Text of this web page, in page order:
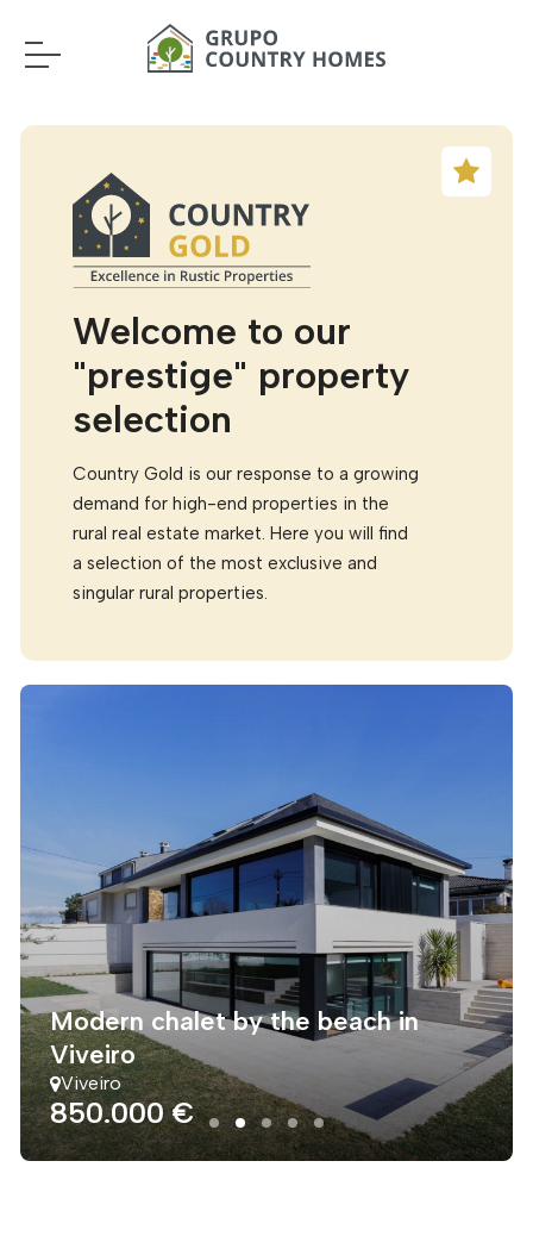
Welcome to our
"prestige" property
selection
Country Gold is our response to a growing
demand for high-end properties in the
rural real estate market. Here you will find
a selection of the most exclusive and
singular rural properties.
Modern chalet by the beach in
Viveiro
Viveiro
850.000 €